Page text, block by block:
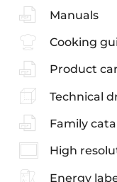
Manuals
Cooking
Product
Technical
Family
High
Energy